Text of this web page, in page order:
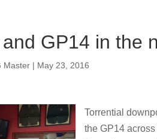
GP14 in the
Master | May 23, 2016
Torrential
the GP14